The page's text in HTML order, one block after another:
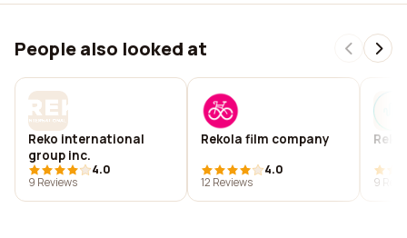
People also looked at
Reko international
group inc.
4.0
9 Reviews
Rekola film company
4.0
12 Reviews
9